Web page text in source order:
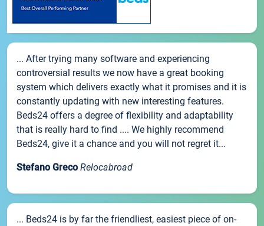
... After trying many software and experiencing
controversial results we now have a great booking
system which delivers exactly what it promises and it is
constantly updating with new interesting features.
Beds24 offers a degree of flexibility and adaptability
that is really hard to find .... We highly recommend
Beds24, give it a chance and you will not regret it...
Stefano Greco Relocabroad
... Beds24 is by far the friendliest, easiest piece of on-